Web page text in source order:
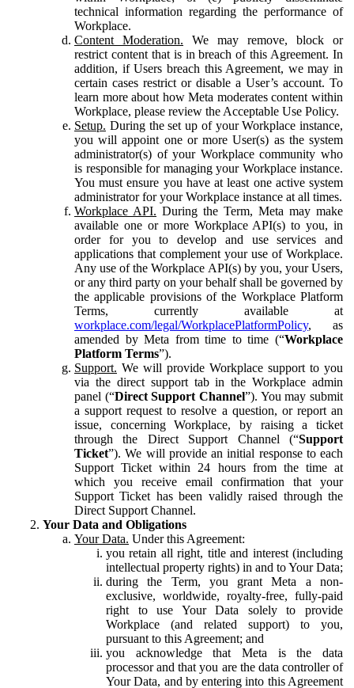
technical information regarding the performance of
Workplace.
Content Moderation. We may remove, block or
restrict content that is in breach of this Agreement. In
addition, if Users breach this Agreement, we may in
certain cases restrict or disable a User’s account. To
learn more about how Meta moderates content within
Workplace, please review the Acceptable Use Policy.
Setup. During the set up of your Workplace instance,
you will appoint one or more User(s) as the system
administrator(s) of your Workplace community who
is responsible for managing your Workplace instance.
You must ensure you have at least one active system
administrator for your Workplace instance at all times.
Workplace API. During the Term, Meta may make
available one or more Workplace API(s) to you, in
order for you to develop and use services and
applications that complement your use of Workplace.
Any use of the Workplace API(s) by you, your Users,
or any third party on your behalf shall be governed by
the applicable provisions of the Workplace Platform
Terms, currently available at
workplace.com/legal/WorkplacePlatformPolicy, as
amended by Meta from time to time (“Workplace
Platform Terms”).
Support. We will provide Workplace support to you
via the direct support tab in the Workplace admin
panel (“Direct Support Channel”). You may submit
a support request to resolve a question, or report an
issue, concerning Workplace, by raising a ticket
through the Direct Support Channel (“Support
Ticket”). We will provide an initial response to each
Support Ticket within 24 hours from the time at
which you receive email confirmation that your
Support Ticket has been validly raised through the
Direct Support Channel.
Your Data and Obligations
Your Data. Under this Agreement:
you retain all right, title and interest (including
intellectual property rights) in and to Your Data;
during the Term, you grant Meta a non-
exclusive, worldwide, royalty-free, fully-paid
right to use Your Data solely to provide
Workplace (and related support) to you,
pursuant to this Agreement; and
you acknowledge that Meta is the data
processor and that you are the data controller of
Your Data, and by entering into this Agreement